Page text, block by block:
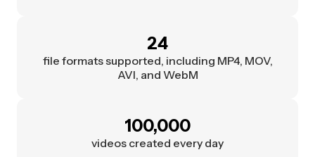
24
file formats supported, including MP4, MOV,
AVI, and WebM
100,000
videos created every day